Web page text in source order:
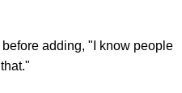
adding, "I know people